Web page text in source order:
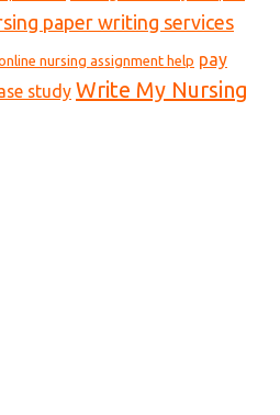
paper writing services
nursing assignment help pay
study Write My Nursing